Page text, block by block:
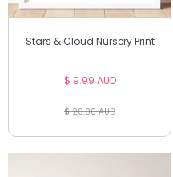
Stars & Cloud Nursery Print
$ 9.99 AUD
$ 20.00 AUD